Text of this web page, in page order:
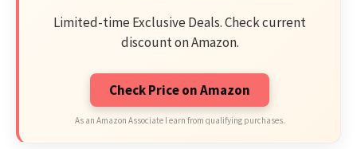
Limited-time Exclusive Deals. Check current
discount on Amazon.
Check Price on Amazon
As an Amazon Associate I earn from qualifying purchases.